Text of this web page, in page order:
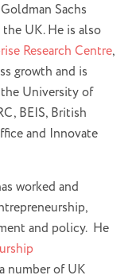
Sachs
UK. He is also
Research Centre,
growth and is
University of
BEIS, British
and Innovate
worked and
and policy. He
number of UK